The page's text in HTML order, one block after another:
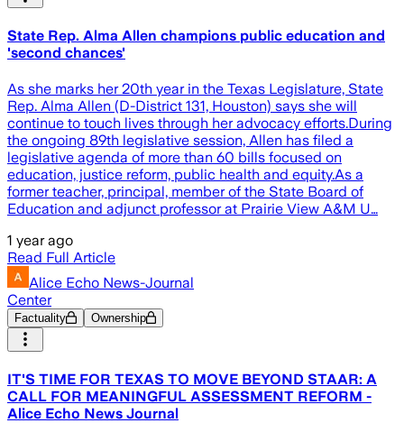
State Rep. Alma Allen champions public education and
'second chances'
As she marks her 20th year in the Texas Legislature, State
Rep. Alma Allen (D-District 131, Houston) says she will
continue to touch lives through her advocacy efforts.During
the ongoing 89th legislative session, Allen has filed a
legislative agenda of more than 60 bills focused on
education, justice reform, public health and equity.As a
former teacher, principal, member of the State Board of
Education and adjunct professor at Prairie View A&M U…
1 year ago
Read Full Article
Alice Echo News-Journal
Center
Factuality Ownership
IT'S TIME FOR TEXAS TO MOVE BEYOND STAAR: A
CALL FOR MEANINGFUL ASSESSMENT REFORM -
Alice Echo News Journal